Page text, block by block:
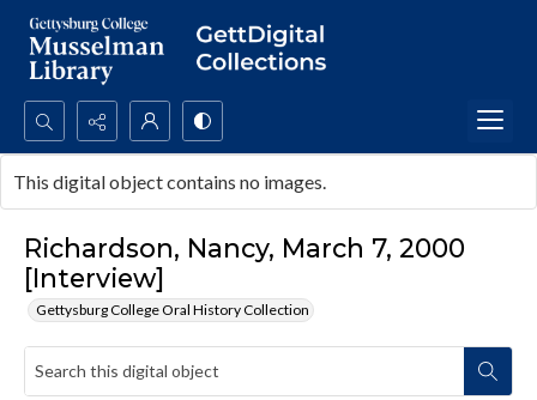
Search...
Advanced search
Richardson, Nancy, March 7, 2000
[Interview]
Gettysburg College Oral History Collection
This digital object contains no images.